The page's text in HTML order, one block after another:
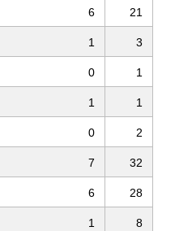
6 21
1 3
0 1
1 1
0 2
7 32
6 28
1 8